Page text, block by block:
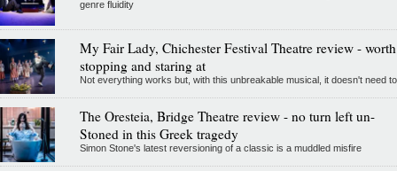
genre fluidity
My Fair Lady, Chichester Festival Theatre review - worth
stopping and staring at
Not everything works but, with this unbreakable musical, it doesn't need to
The Oresteia, Bridge Theatre review - no turn left un-
Stoned in this Greek tragedy
Simon Stone's latest reversioning of a classic is a muddled misfire